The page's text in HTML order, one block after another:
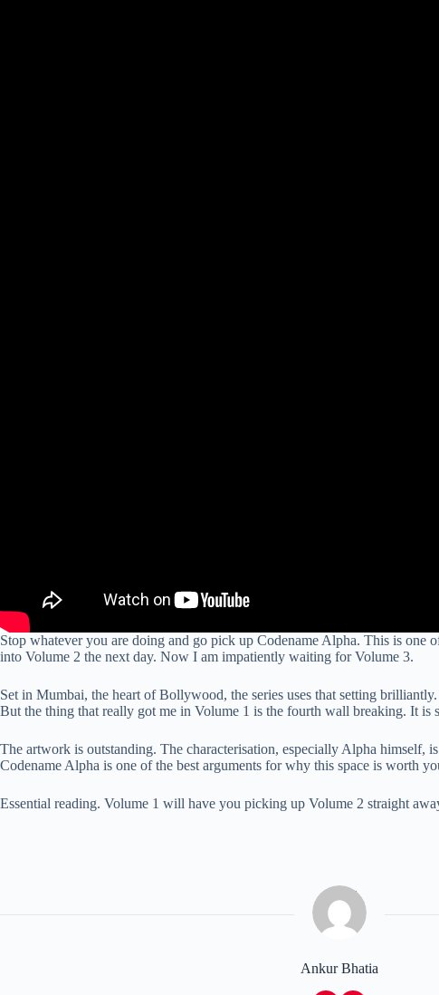
Stop whatever you are doing and go pick up Codename Alpha. This is one
into Volume 2 the next day. Now I am impatiently waiting for Volume 3.
Set in Mumbai, the heart of Bollywood, the series uses that setting
But the thing that really got me in Volume 1 is the fourth wall breaking. It
The artwork is outstanding. The characterisation, especially Alpha
Codename Alpha is one of the best arguments for why this space is worth
Essential reading. Volume 1 will have you picking up Volume 2 straight
Ankur Bhatia